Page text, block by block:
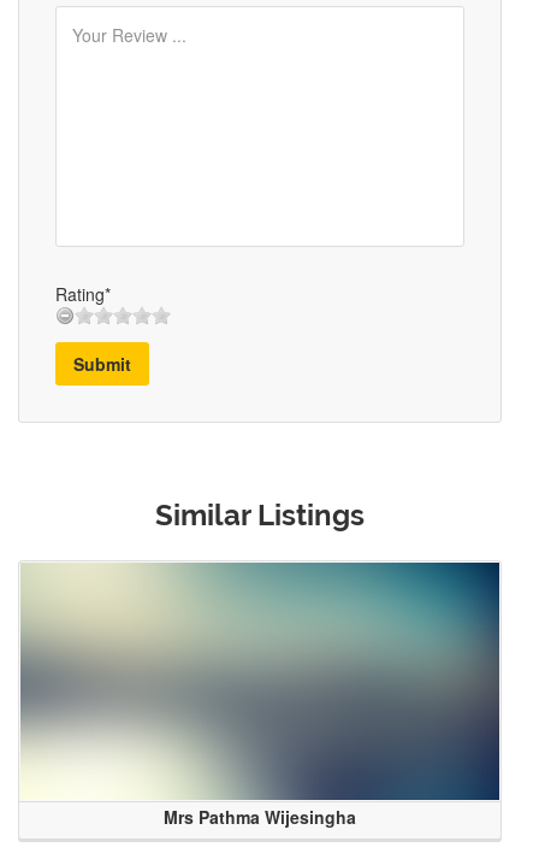
Rating*
Submit
Similar Listings
Mrs Pathma Wijesingha